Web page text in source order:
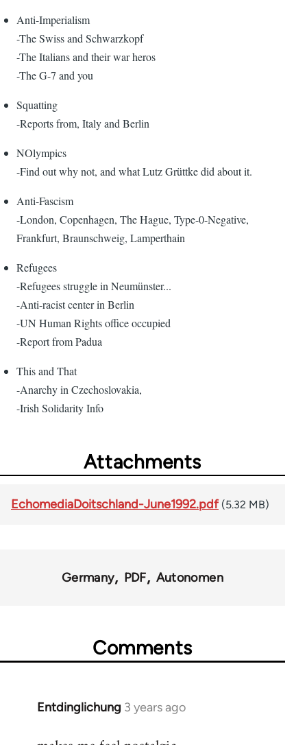
Anti-Imperialism
-The Swiss and Schwarzkopf
-The Italians and their war heros
-The G-7 and you
Squatting
-Reports from, Italy and Berlin
NOlympics
-Find out why not, and what Lutz Grüttke did about it.
Anti-Fascism
-London, Copenhagen, The Hague, Type-0-Negative,
Frankfurt, Braunschweig, Lamperthain
Refugees
-Refugees struggle in Neumünster...
-Anti-racist center in Berlin
-UN Human Rights office occupied
-Report from Padua
This and That
-Anarchy in Czechoslovakia,
-Irish Solidarity Info
Attachments
EchomediaDoitschland-June1992.pdf (5.32 MB)
Germany PDF Autonomen
Comments
Entdinglichung 3 years ago